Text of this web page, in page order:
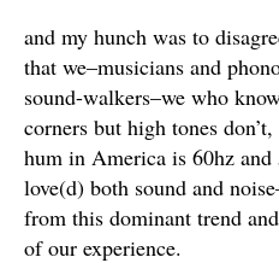
and my hunch was to
that we–musicians and
sound-walkers–we who
corners but high tones
hum in America is 60hz
love(d) both sound and
from this dominant trend
of our experience.